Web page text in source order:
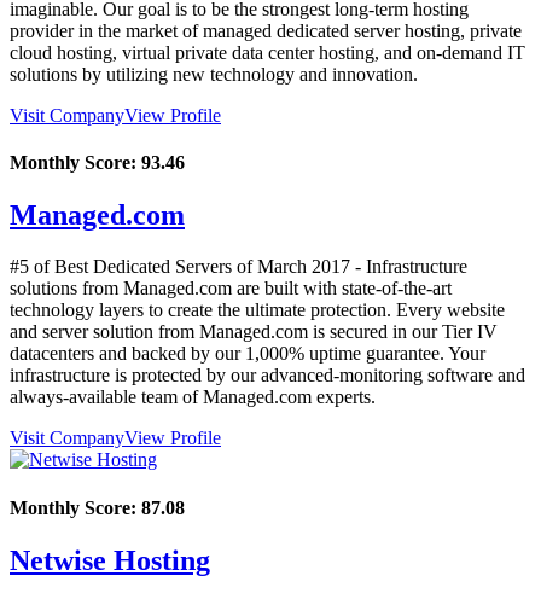
imaginable. Our goal is to be the strongest long-term hosting
provider in the market of managed dedicated server hosting, private
cloud hosting, virtual private data center hosting, and on-demand IT
solutions by utilizing new technology and innovation.
Visit CompanyView Profile
Monthly Score: 93.46
Managed.com
#5 of Best Dedicated Servers ofMarch 2017 - Infrastructure
solutions from Managed.com are built with state-of-the-art
technology layers to create the ultimate protection. Every website
and server solution from Managed.com is secured in our Tier IV
datacenters and backed by our 1,000% uptime guarantee. Your
infrastructure is protected by our advanced-monitoring software and
always-available team of Managed.com experts.
Visit CompanyView Profile
Monthly Score: 87.08
Netwise Hosting